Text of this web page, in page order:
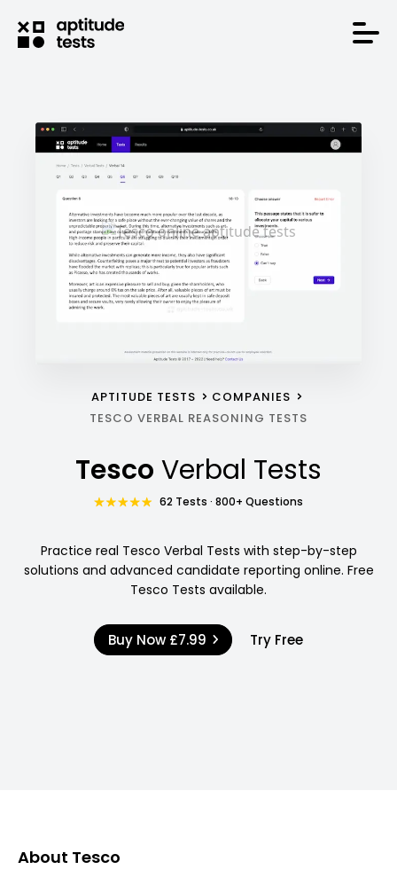
APTITUDE TESTS
COMPANIES
TESCO VERBAL REASONING TESTS
Tesco Verbal Tests
62 Tests · 800+ Questions
Practice real Tesco Verbal Tests with step-by-step
solutions and advanced candidate reporting online. Free
Tesco Tests available.
Buy Now £7.99 Try Free
About Tesco